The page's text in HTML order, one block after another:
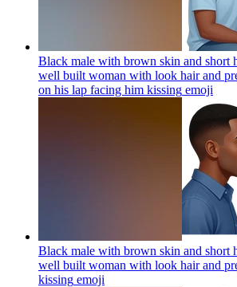
Black male with brown skin and short
well built woman with look hair and
on his lap facing him kissing emoji
Black male with brown skin and short
well built woman with look hair and
kissing emoji